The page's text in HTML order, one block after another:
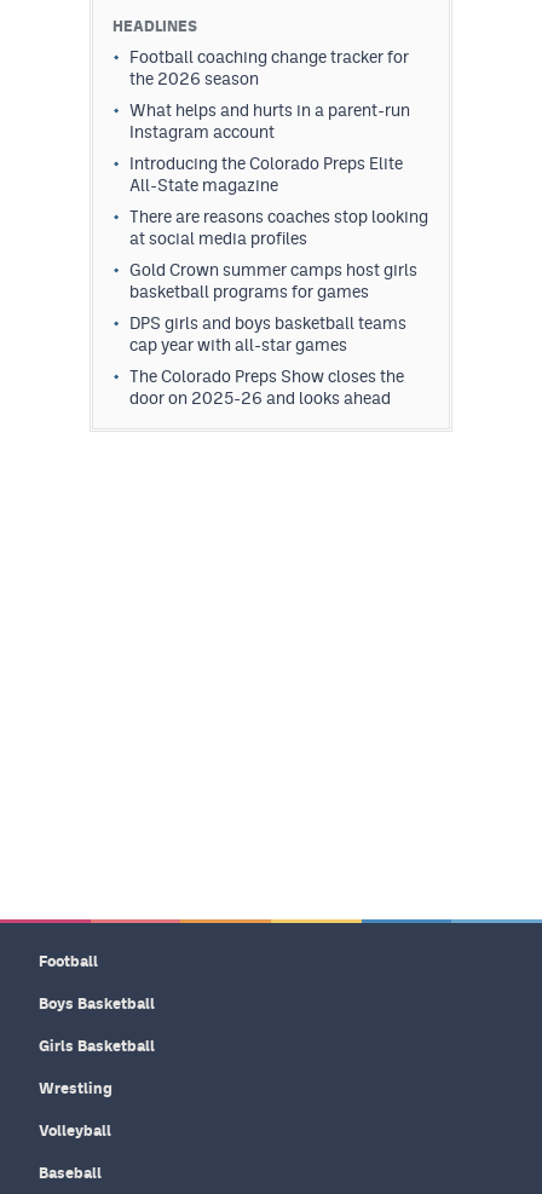
HEADLINES
Football coaching change tracker for
the 2026 season
What helps and hurts in a parent-run
Instagram account
Introducing the Colorado Preps Elite
All-State magazine
There are reasons coaches stop looking
at social media profiles
Gold Crown summer camps host girls
basketball programs for games
DPS girls and boys basketball teams
cap year with all-star games
The Colorado Preps Show closes the
door on 2025-26 and looks ahead
Football
Boys Basketball
Girls Basketball
Wrestling
Volleyball
Baseball